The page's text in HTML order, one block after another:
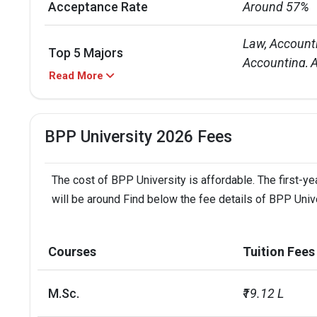
Acceptance Rate Around 57%
Top 5 Majors
Law,
Accounting,
Annual Tuition Cost
PG: INR 16 L
Diversity Over 21,000
Read More
BPP University 2026 Fees
The cost of BPP University is affordable. The first-
will be around Find below the fee details of BPP
Courses Tuition Fees
M.Sc. ₹19.12 L